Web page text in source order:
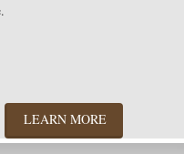
LEARN MORE